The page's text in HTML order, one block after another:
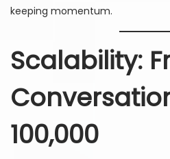
keeping momentum.
Scalability:
100,000